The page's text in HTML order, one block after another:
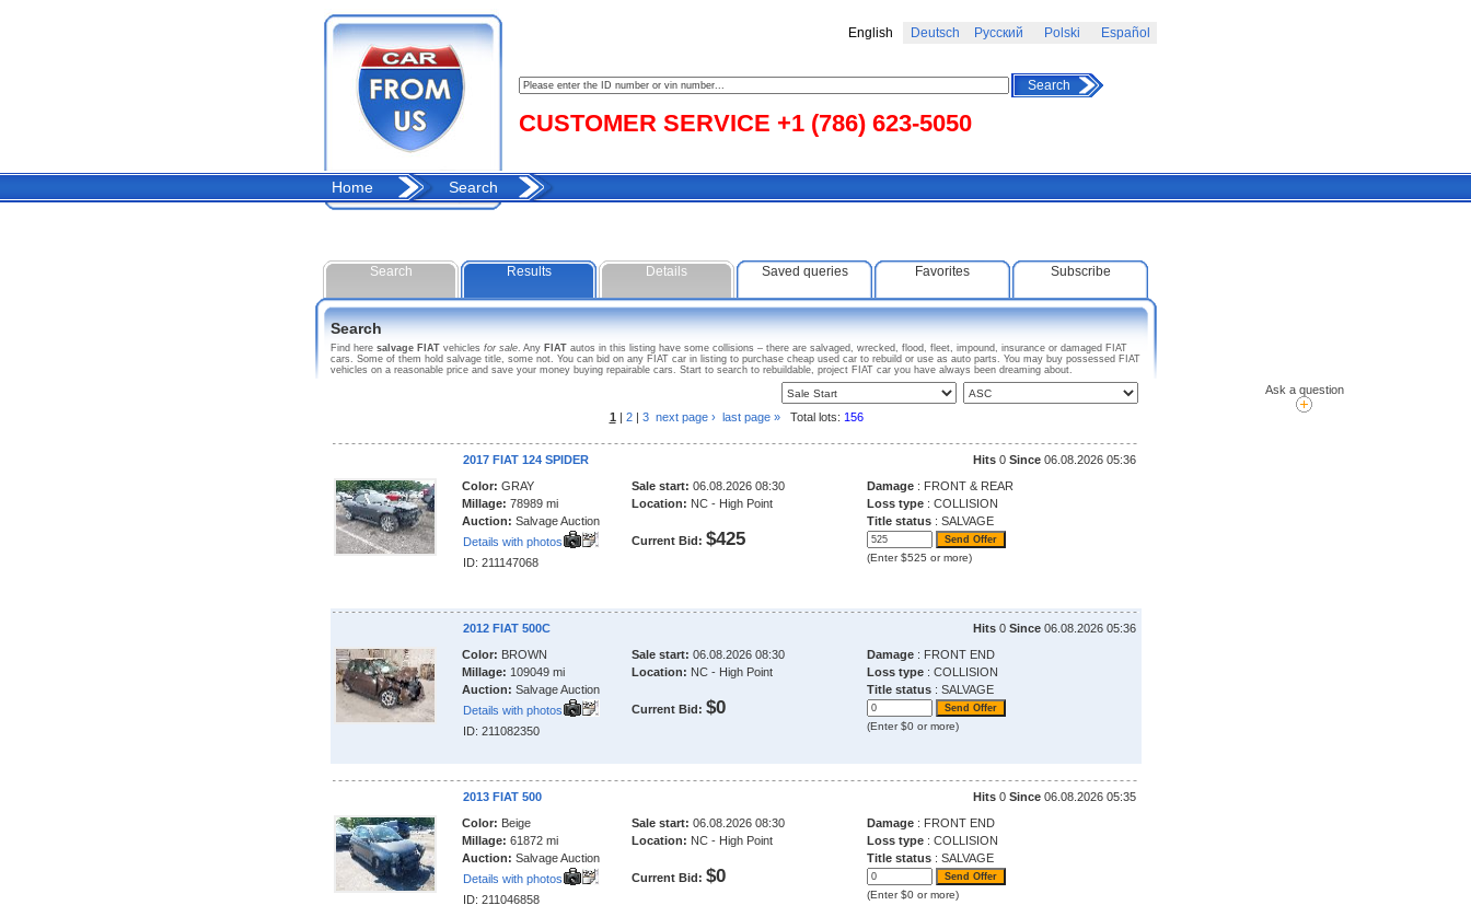
Ask a question
English Deutsch Русский Polski Español
CUSTOMER SERVICE +1 (786) 623-5050
Search
Home Search
Search Results Details Saved queries Favorites Subscribe
Search
Find here salvage FIAT vehicles for sale. Any FIAT autos in this listing have some collisions – there are salvaged, wrecked, flood, fleet, impound, insurance or damaged FIAT
cars. Some of them hold salvage title, some not. You can bid on any FIAT car in listing to purchase cheap used car to rebuild or use as auto parts. You may buy possessed FIAT
vehicles on a reasonable price and save your money buying repairable cars. Start to search to rebuildable, project FIAT car you have always been dreaming about.
1 | 2| 3 next page › last page »Total lots: 156
2017 FIAT 124 SPIDER Hits 0 Since 06.08.2026 05:36
Color: GRAY
Millage: 78989 mi
Auction: Salvage Auction
Details with photos
ID: 211147068
Sale start: 06.08.2026 08:30
Location: NC - High Point
Current Bid: $425
Damage : FRONT & REAR
Loss type : COLLISION
Title status : SALVAGE
(Enter $525 or more)
2012 FIAT 500C Hits 0 Since 06.08.2026 05:36
Color: BROWN
Millage: 109049 mi
Auction: Salvage Auction
Details with photos
ID: 211082350
Sale start: 06.08.2026 08:30
Location: NC - High Point
Current Bid: $0
Damage : FRONT END
Loss type : COLLISION
Title status : SALVAGE
(Enter $0 or more)
2013 FIAT 500 Hits 0 Since 06.08.2026 05:35
Color: Beige
Millage: 61872 mi
Auction: Salvage Auction
Details with photos
ID: 211046858
Sale start: 06.08.2026 08:30
Location: NC - High Point
Current Bid: $0
Damage : FRONT END
Loss type : COLLISION
Title status : SALVAGE
(Enter $0 or more)